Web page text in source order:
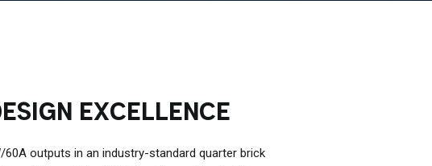
EXCELLENCE
outputs in an industry-standard quarter brick